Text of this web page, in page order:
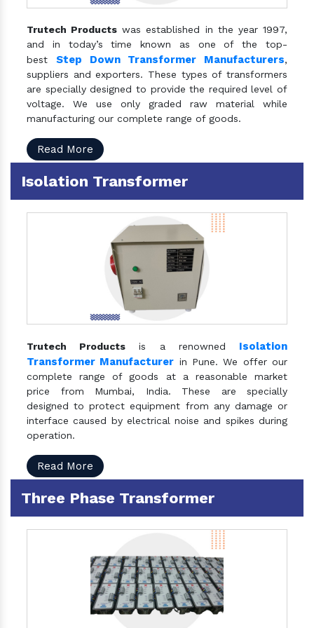
Trutech Products was established in the year 1997,
and in today’s time known as one of the top-
best Step Down Transformer Manufacturers,
suppliers and exporters. These types of transformers
are specially designed to provide the required level of
voltage. We use only graded raw material while
manufacturing our complete range of goods.
Read More
Isolation Transformer
Trutech Products is a renowned Isolation
Transformer Manufacturer in Pune. We offer our
complete range of goods at a reasonable market
price from Mumbai, India. These are specially
designed to protect equipment from any damage or
interface caused by electrical noise and spikes during
operation.
Read More
Three Phase Transformer